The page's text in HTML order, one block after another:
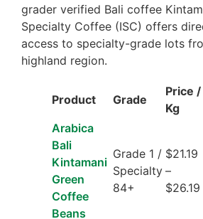
grader verified Bali coffee
Specialty Coffee (ISC) offers
access to specialty-grade lots
highland region.
Product Grade
Price /
Kg
Arabica
Bali
Kintamani
Green
Coffee
Beans
Grade 1 /
Specialty
84+
$21.19
–
$26.19